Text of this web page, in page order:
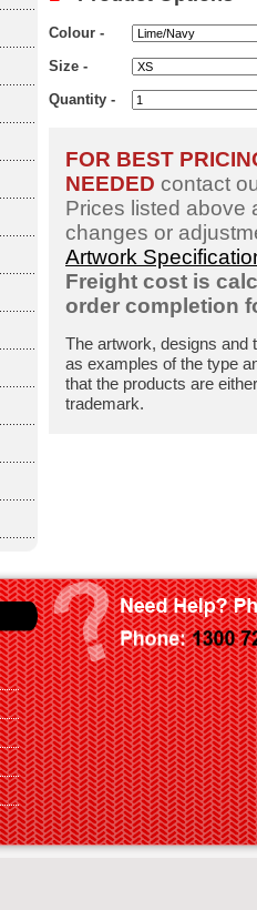
Colour -
Size -
Quantity -
FOR BEST
NEEDED contact
Prices listed above
changes or
Artwork
Freight cost is
order completion
The artwork, designs and
as examples of the type
that the products are
trademark.